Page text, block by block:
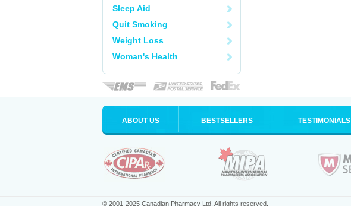
Sleep Aid
Quit Smoking
Weight Loss
Woman's Health
ABOUT US BESTSELLERS TESTIMONIALS
© 2001-2025 Canadian Pharmacy Ltd. All rights reserved.